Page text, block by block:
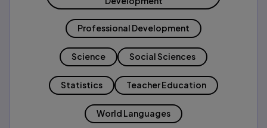
Professional Development
Science Social Sciences
Statistics Teacher Education
World Languages